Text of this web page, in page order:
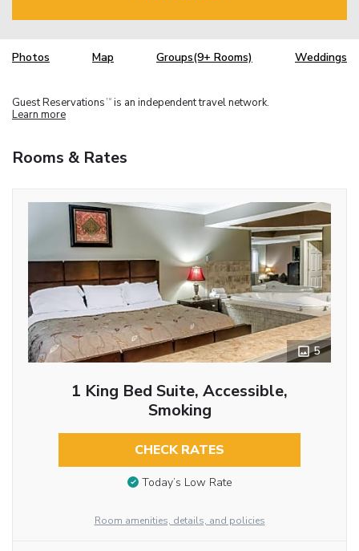
Photos Map Groups(9+ Rooms) Weddings
Guest Reservations TM is an independent travel network.
Learn more
Rooms & Rates
5
1 King Bed Suite, Accessible,
Smoking
CHECK RATES
Today’s Low Rate
Room amenities, details, and policies